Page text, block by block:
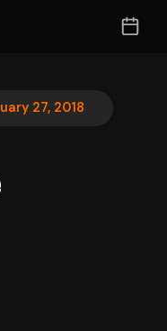
27, 2018